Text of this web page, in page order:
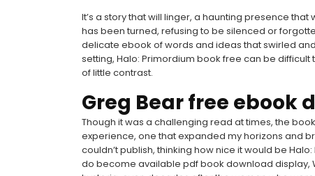
It’s a story that will linger, a haunting presence
has been turned, refusing to be silenced or
delicate ebook of words and ideas that swirled
setting, Halo: Primordium book free can be
of little contrast.
Greg Bear free ebook
Though it was a challenging read at times, the
experience, one that expanded my horizons and
couldn’t publish, thinking how nice it would be
do become available pdf book download